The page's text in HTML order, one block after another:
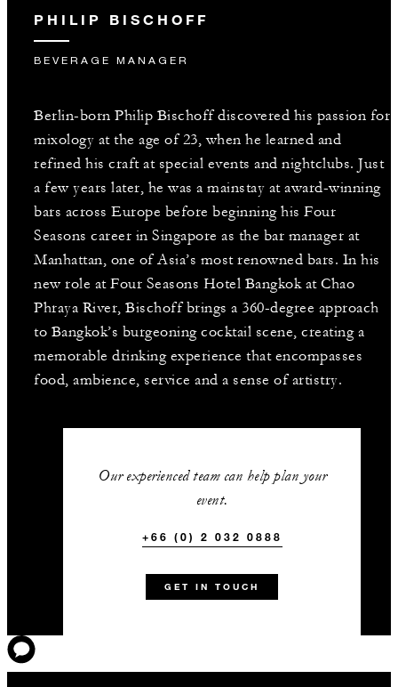
PHILIP BISCHOFF
BEVERAGE MANAGER
Berlin-born Philip Bischoff discovered his passion for
mixology at the age of 23, when he learned and
refined his craft at special events and nightclubs. Just
a few years later, he was a mainstay at award-winning
bars across Europe before beginning his Four
Seasons career in Singapore as the bar manager at
Manhattan, one of Asia’s most renowned bars. In his
new role at Four Seasons Hotel Bangkok at Chao
Phraya River, Bischoff brings a 360-degree approach
to Bangkok’s burgeoning cocktail scene, creating a
memorable drinking experience that encompasses
food, ambience, service and a sense of artistry.
Our experienced team can help plan your
event.
+66 (0) 2 032 0888
GET IN TOUCH